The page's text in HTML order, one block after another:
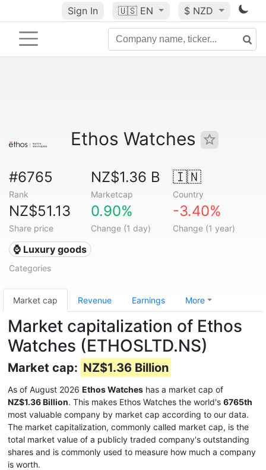
Sign In 🇺🇸 EN $ NZD
Ethos Watches
#6765
Rank
NZ$1.36 B
Marketcap
🇮🇳
Country
NZ$51.13
Share price
0.90%
Change (1 day)
-3.40%
Change (1 year)
⌚ Luxury goods
Categories
Market cap Revenue Earnings More
Market capitalization of Ethos
Watches (ETHOSLTD.NS)
Market cap: NZ$1.36 Billion
As of August 2026 Ethos Watches has a market cap of
NZ$1.36 Billion. This makes Ethos Watches the world's 6765th
most valuable company by market cap according to our data.
The market capitalization, commonly called market cap, is the
total market value of a publicly traded company's outstanding
shares and is commonly used to measure how much a company
is worth.